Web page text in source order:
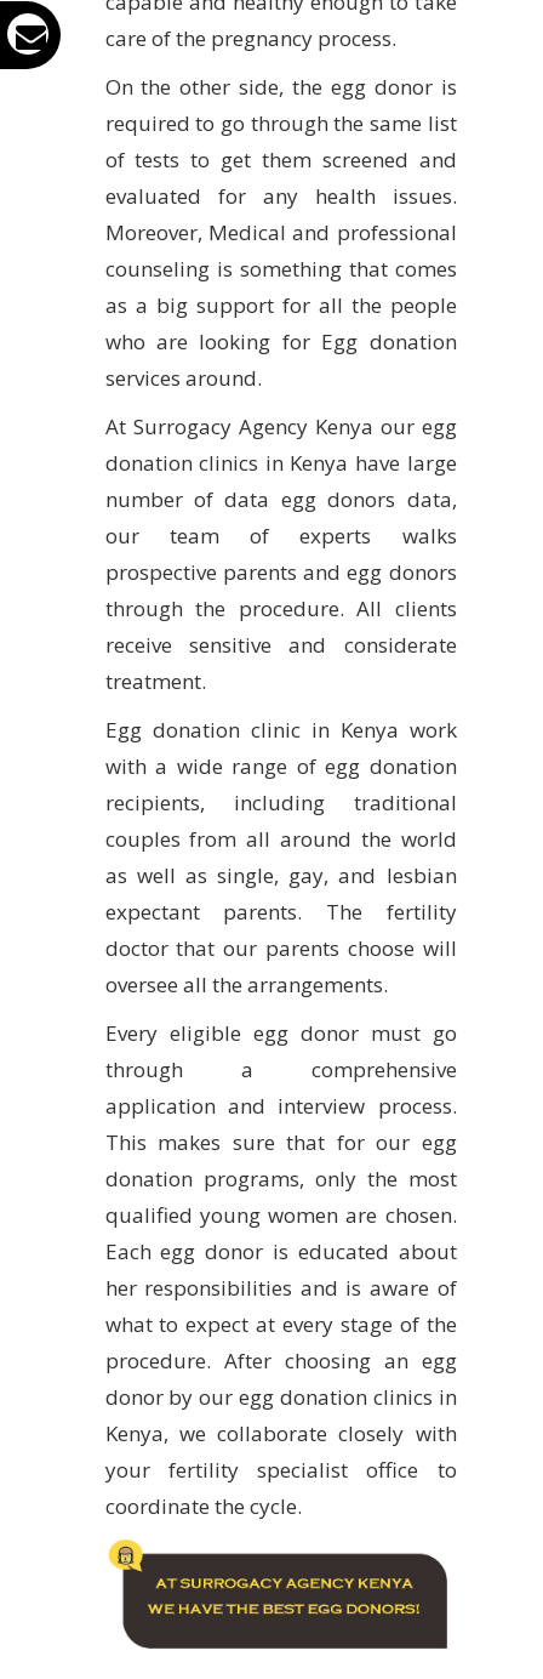
care of the pregnancy process.
On the other side, the egg donor is
required to go through the same list
of tests to get them screened and
evaluated for any health issues.
Moreover, Medical and professional
counseling is something that comes
as a big support for all the people
who are looking for Egg donation
services around.
At Surrogacy Agency Kenya our egg
donation clinics in Kenya have large
number of data egg donors data,
our team of experts walks
prospective parents and egg donors
through the procedure. All clients
receive sensitive and considerate
treatment.
Egg donation clinic in Kenya work
with a wide range of egg donation
recipients, including traditional
couples from all around the world
as well as single, gay, and lesbian
expectant parents. The fertility
doctor that our parents choose will
oversee all the arrangements.
Every eligible egg donor must go
through a comprehensive
application and interview process.
This makes sure that for our egg
donation programs, only the most
qualified young women are chosen.
Each egg donor is educated about
her responsibilities and is aware of
what to expect at every stage of the
procedure. After choosing an egg
donor by our egg donation clinics in
Kenya, we collaborate closely with
your fertility specialist office to
coordinate the cycle.